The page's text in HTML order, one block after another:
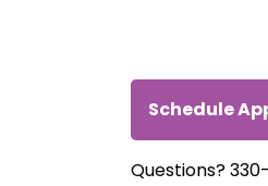
Schedule
Questions?